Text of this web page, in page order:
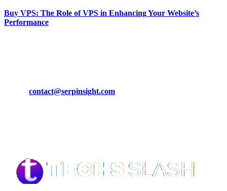
Buy VPS: The Role of VPS in Enhancing Your Website’s
Performance
contact@serpinsight.com